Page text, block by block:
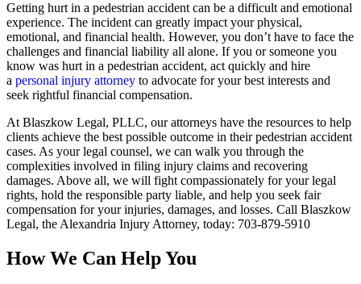
Getting hurt in a pedestrian accident can be a difficult and emotional
experience. The incident can greatly impact your physical,
emotional, and financial health. However, you don’t have to face the
challenges and financial liability all alone. If you or someone you
know was hurt in a pedestrian accident, act quickly and hire
a personal injury attorney to advocate for your best interests and
seek rightful financial compensation.
At Blaszkow Legal, PLLC, our attorneys have the resources to help
clients achieve the best possible outcome in their pedestrian accident
cases. As your legal counsel, we can walk you through the
complexities involved in filing injury claims and recovering
damages. Above all, we will fight compassionately for your legal
rights, hold the responsible party liable, and help you seek fair
compensation for your injuries, damages, and losses. Call Blaszkow
Legal, the Alexandria Injury Attorney, today: 703-879-5910
How We Can Help You